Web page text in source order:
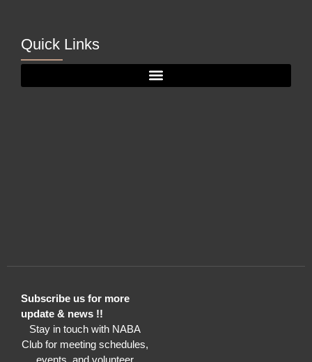
Quick Links
Subscribe us for more
update & news !!
Stay in touch with NABA
Club for meeting schedules,
events, and volunteer